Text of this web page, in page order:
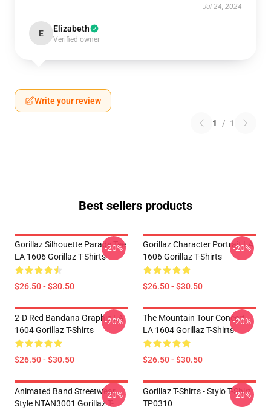
Jul 24, 2024
E Elizabeth
Verified owner
Write your review
1 / 1
Best sellers products
Gorillaz Silhouette Parade Tee
LA 1606 Gorillaz T-Shirts
$26.50 - $30.50
-20%
Gorillaz Character Portrait LA
1606 Gorillaz T-Shirts
$26.50 - $30.50
-20%
2-D Red Bandana Graphic LA
1604 Gorillaz T-Shirts
$26.50 - $30.50
-20%
The Mountain Tour Concert
LA 1604 Gorillaz T-Shirts
$26.50 - $30.50
-20%
Animated Band Streetwear
Style NTAN3001 Gorillaz T-
-20%
Gorillaz T-Shirts - Stylo T-Shirt
TP0310
-20%